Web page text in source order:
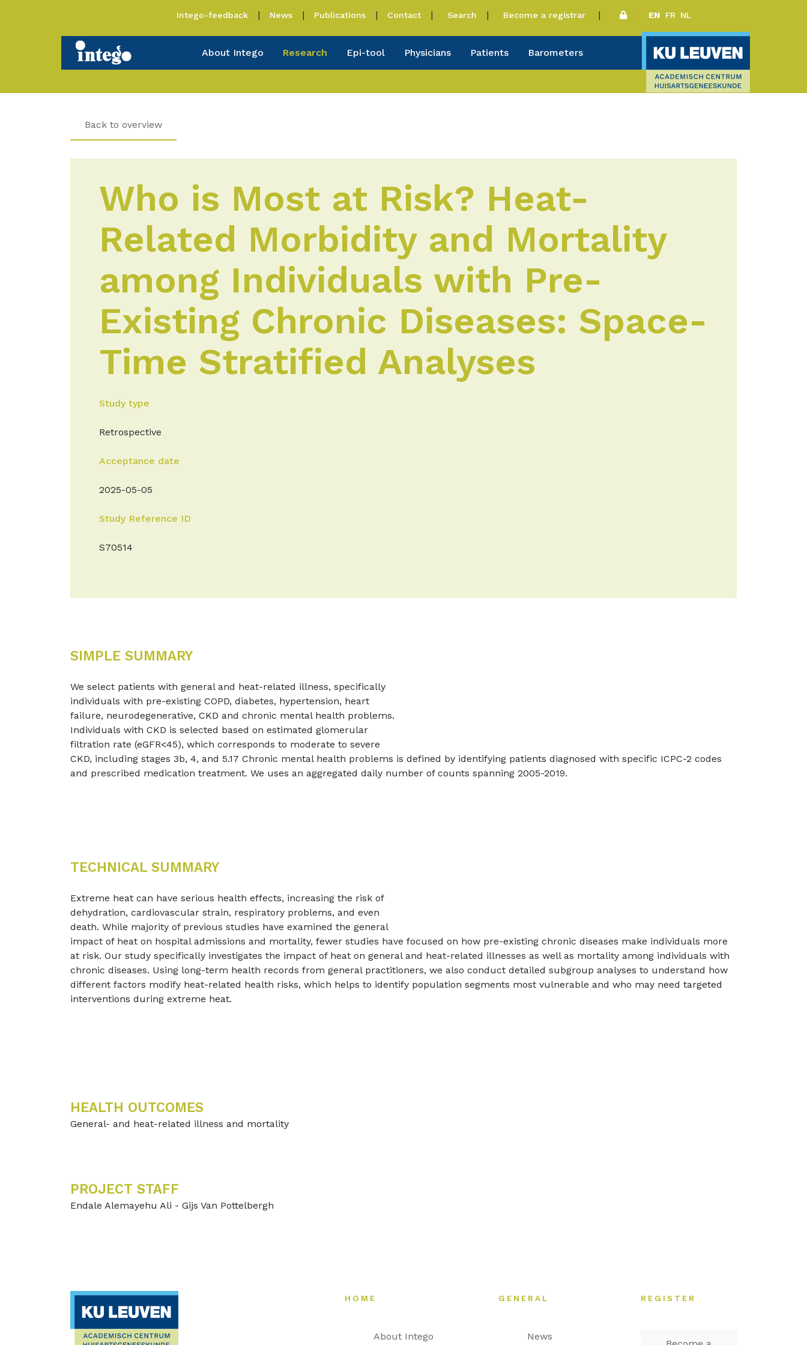
Intego-feedback News Publications Contact Search Become a registrar EN FR NL
About Intego Research Epi-tool Physicians Patients Barometers
Back to overview
Who is Most at Risk? Heat-
Related Morbidity and Mortality
among Individuals with Pre-
Existing Chronic Diseases: Space-
Time Stratified Analyses
Study type
Retrospective
Acceptance date
2025-05-05
Study Reference ID
S70514
SIMPLE SUMMARY
We select patients with general and heat-related illness, specifically
individuals with pre-existing COPD, diabetes, hypertension, heart
failure, neurodegenerative, CKD and chronic mental health problems.
Individuals with CKD is selected based on estimated glomerular
filtration rate (eGFR<45), which corresponds to moderate to severe
CKD, including stages 3b, 4, and 5.17 Chronic mental health problems is defined by identifying patients diagnosed with specific ICPC-2 codes
and prescribed medication treatment. We uses an aggregated daily number of counts spanning 2005-2019.
TECHNICAL SUMMARY
Extreme heat can have serious health effects, increasing the risk of
dehydration, cardiovascular strain, respiratory problems, and even
death. While majority of previous studies have examined the general
impact of heat on hospital admissions and mortality, fewer studies have focused on how pre-existing chronic diseases make individuals more
at risk. Our study specifically investigates the impact of heat on general and heat-related illnesses as well as mortality among individuals with
chronic diseases. Using long-term health records from general practitioners, we also conduct detailed subgroup analyses to understand how
different factors modify heat-related health risks, which helps to identify population segments most vulnerable and who may need targeted
interventions during extreme heat.
HEALTH OUTCOMES
General- and heat-related illness and mortality
PROJECT STAFF
Endale Alemayehu Ali - Gijs Van Pottelbergh
HOME
About Intego
GENERAL
News
REGISTER